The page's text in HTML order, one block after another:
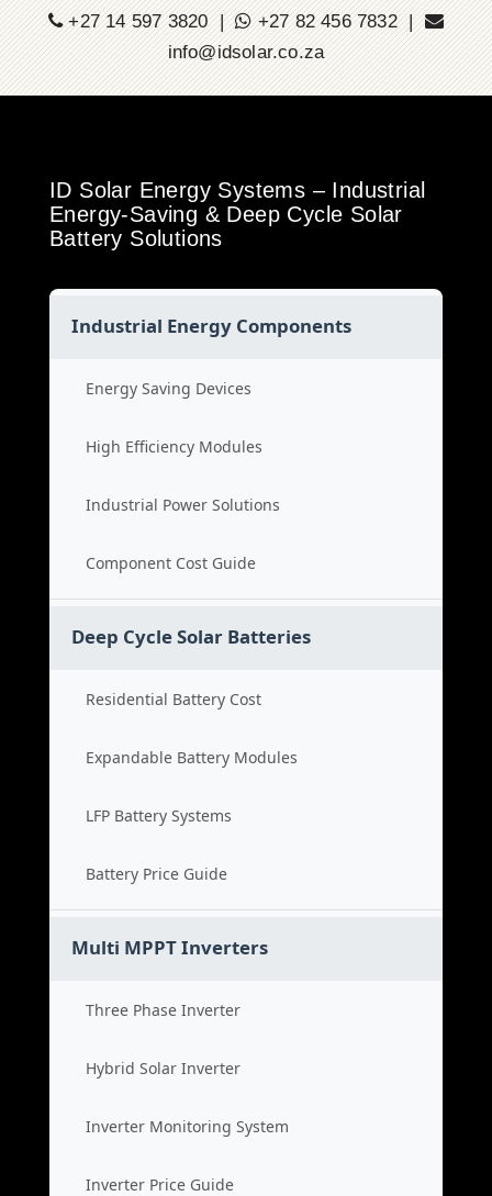
+27 14 597 3820 |
+27 82 456 7832 |
info@idsolar.co.za
ID Solar Energy Systems – Industrial
Energy-Saving & Deep Cycle Solar
Battery Solutions
Industrial Energy Components
Energy Saving Devices
High Efficiency Modules
Industrial Power Solutions
Component Cost Guide
Deep Cycle Solar Batteries
Residential Battery Cost
Expandable Battery Modules
LFP Battery Systems
Battery Price Guide
Multi MPPT Inverters
Three Phase Inverter
Hybrid Solar Inverter
Inverter Monitoring System
Inverter Price Guide